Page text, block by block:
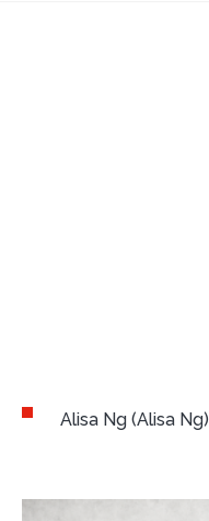
Alisa Ng (Alisa Ng)